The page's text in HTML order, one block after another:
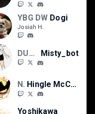
YBG DW Dogi
Josiah H.
DUST Misty_bot
NS | Wilsports Hingle McCringleberry
Yoshikawa